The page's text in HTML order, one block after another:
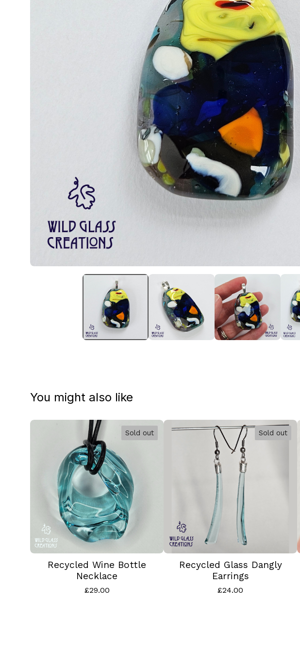
You might also like
Sold out
Recycled Wine Bottle
Necklace
£29.00
Sold out
Recycled Glass Dangly
Earrings
£24.00